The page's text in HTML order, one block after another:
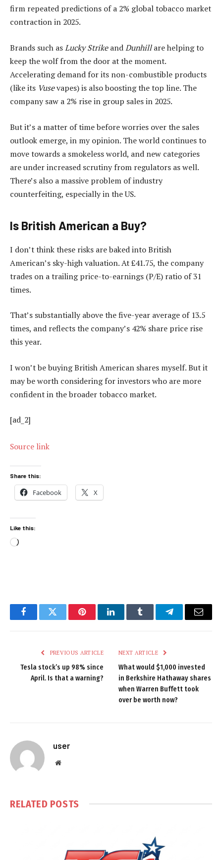
firm repeated predictions of a 2% global tobacco market
contraction in 2025.
Brands such asLucky StrikeandDunhillare helping to
keep the wolf from the door at the moment.
Accelerating demand for its non-combustible products
(like its Vusevapes) is also boosting the top line. The
company saw a 2% rise in group sales in 2025.
But it’s a matter of time before worries over the sales
outlook emerge, in my opinion. The world continues to
move towards a smokeless world, and new categories
are under increased scrutiny from regulators as well.
There’s also a massive problem of industry
counterfeiting, especially in the US.
Is British American a Buy?
I don’t think these risks are baked into British
American’s sky-high valuation. At £41.75, the company
trades on a trailing price-to-earnings (P/E) ratio of 31
times.
That’s substantially above the five-year average of 13.5
times, and reflects the company’s 42% share price rise
this year.
I won’t be buying British American shares myself. But it
may be worth considering for investors who are more
confident in the broader tobacco market.
[ad_2]
Source link
Share this:
Facebook X
Like this:
Loading…
FacebookTwitter PinterestLinkedInTumblr TelegramEmail
PREVIOUS ARTICLE
Tesla stock’s up 98% since
April. Is that a warning?
NEXT ARTICLE
What would $1,000 invested
in Berkshire Hathaway shares
when Warren Buffett took
over be worth now?
user
Website
RELATED POSTS